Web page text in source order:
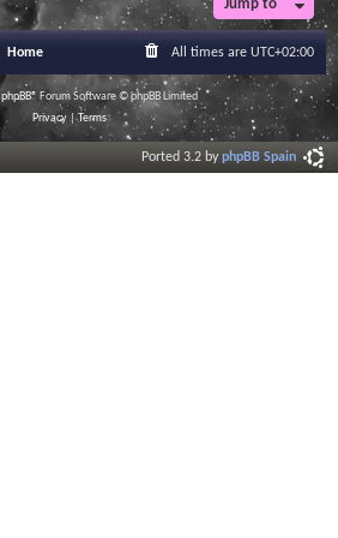
Jump to
Home All times are UTC+02:00
phpBB® Forum Software © phpBB Limited
Privacy|Terms
Ported 3.2 byphpBB Spain